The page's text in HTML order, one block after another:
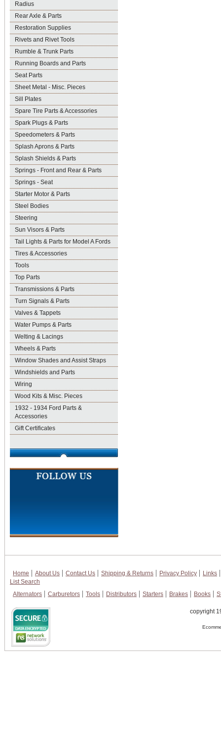
Radius
Rear Axle & Parts
Restoration Supplies
Rivets and Rivet Tools
Rumble & Trunk Parts
Running Boards and Parts
Seat Parts
Sheet Metal - Misc. Pieces
Sill Plates
Spare Tire Parts & Accessories
Spark Plugs & Parts
Speedometers & Parts
Splash Aprons & Parts
Splash Shields & Parts
Springs - Front and Rear & Parts
Springs - Seat
Starter Motor & Parts
Steel Bodies
Steering
Sun Visors & Parts
Tail Lights & Parts for Model A Fords
Tires & Accessories
Tools
Top Parts
Transmissions & Parts
Turn Signals & Parts
Valves & Tappets
Water Pumps & Parts
Welting & Lacings
Wheels & Parts
Window Shades and Assist Straps
Windshields and Parts
Wiring
Wood Kits & Misc. Pieces
1932 - 1934 Ford Parts &
Accessories
Gift Certificates
Home About Us Contact Us Shipping & Returns Privacy Policy
Links
List Search
Alternators
Carburetors Tools Distributors Starters Brakes Books
copyright